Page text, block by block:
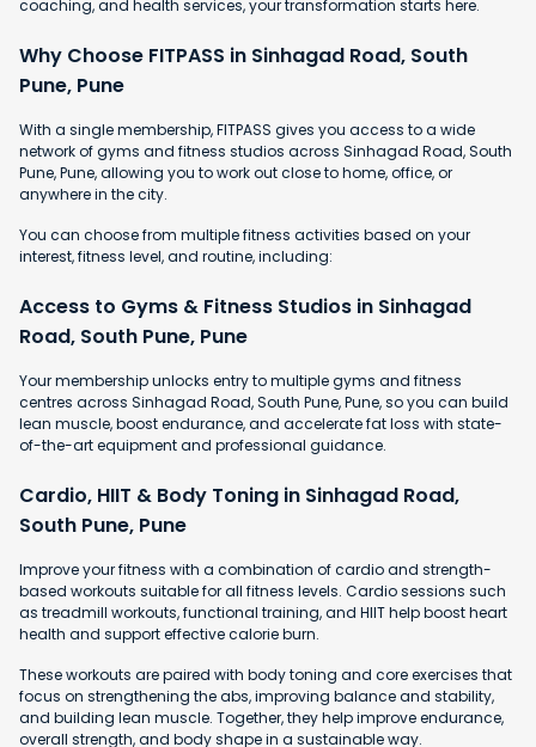
coaching, and health services, your transformation starts here.
Why Choose FITPASS in Sinhagad Road, South
Pune, Pune
With a single membership, FITPASS gives you access to a wide
network of gyms and fitness studios across Sinhagad Road, South
Pune, Pune, allowing you to work out close to home, office, or
anywhere in the city.
You can choose from multiple fitness activities based on your
interest, fitness level, and routine, including:
Access to Gyms & Fitness Studios in Sinhagad
Road, South Pune, Pune
Your membership unlocks entry to multiple gyms and fitness
centres across Sinhagad Road, South Pune, Pune, so you can build
lean muscle, boost endurance, and accelerate fat loss with state-
of-the-art equipment and professional guidance.
Cardio, HIIT & Body Toning in Sinhagad Road,
South Pune, Pune
Improve your fitness with a combination of cardio and strength-
based workouts suitable for all fitness levels. Cardio sessions such
as treadmill workouts, functional training, and HIIT help boost heart
health and support effective calorie burn.
These workouts are paired with body toning and core exercises that
focus on strengthening the abs, improving balance and stability,
and building lean muscle. Together, they help improve endurance,
overall strength, and body shape in a sustainable way.